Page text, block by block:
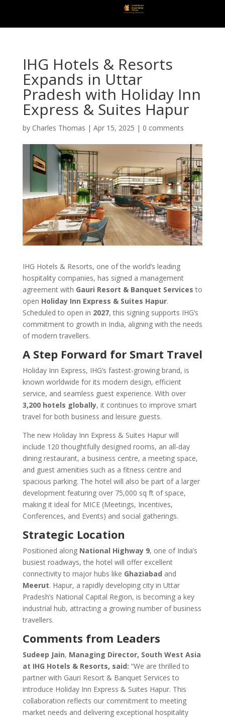
IHG Hotels & Resorts
Expands in Uttar
Pradesh with Holiday Inn
Express & Suites Hapur
by Charles Thomas | Apr 15, 2025 | 0 comments
IHG Hotels & Resorts, one of the world’s leading
hospitality companies, has signed a management
agreement with Gauri Resort & Banquet Services to
open Holiday Inn Express & Suites Hapur.
Scheduled to open in 2027, this signing supports IHG’s
commitment to growth in India, aligning with the needs
of modern travellers.
A Step Forward for Smart Travel
Holiday Inn Express, IHG’s fastest-growing brand, is
known worldwide for its modern design, efficient
service, and seamless guest experience. With over
3,200 hotels globally, it continues to improve smart
travel for both business and leisure guests.
The new Holiday Inn Express & Suites Hapur will
include 120 thoughtfully designed rooms, an all-day
dining restaurant, a business centre, a meeting space,
and guest amenities such as a fitness centre and
spacious parking. The hotel will also be part of a larger
development featuring over 75,000 sq ft of space,
making it ideal for MICE (Meetings, Incentives,
Conferences, and Events) and social gatherings.
Strategic Location
Positioned along National Highway 9, one of India’s
busiest roadways, the hotel will offer excellent
connectivity to major hubs like Ghaziabad and
Meerut. Hapur, a rapidly developing city in Uttar
Pradesh’s National Capital Region, is becoming a key
industrial hub, attracting a growing number of business
travellers.
Comments from Leaders
Sudeep Jain, Managing Director, South West Asia
at IHG Hotels & Resorts, said: “We are thrilled to
partner with Gauri Resort & Banquet Services to
introduce Holiday Inn Express & Suites Hapur. This
collaboration reflects our commitment to meeting
market needs and delivering exceptional hospitality